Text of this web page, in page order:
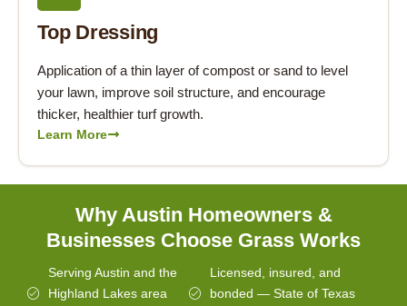
Top Dressing
Application of a thin layer of compost or sand to level
your lawn, improve soil structure, and encourage
thicker, healthier turf growth.
Learn More
Why Austin Homeowners &
Businesses Choose Grass Works
Serving Austin and the
Highland Lakes area
Licensed, insured, and
bonded — State of Texas